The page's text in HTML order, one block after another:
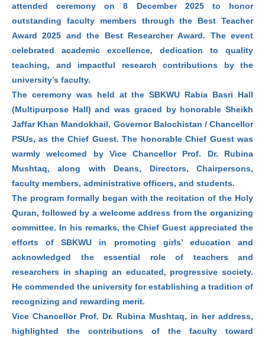
attended ceremony on 8 December 2025 to honor
outstanding faculty members through the Best Teacher
Award 2025 and the Best Researcher Award. The event
celebrated academic excellence, dedication to quality
teaching, and impactful research contributions by the
university’s faculty.
The ceremony was held at the SBKWU Rabia Basri Hall
(Multipurpose Hall) and was graced by honorable Sheikh
Jaffar Khan Mandokhail, Governor Balochistan / Chancellor
PSUs, as the Chief Guest. The honorable Chief Guest was
warmly welcomed by Vice Chancellor Prof. Dr. Rubina
Mushtaq, along with Deans, Directors, Chairpersons,
faculty members, administrative officers, and students.
The program formally began with the recitation of the Holy
Quran, followed by a welcome address from the organizing
committee. In his remarks, the Chief Guest appreciated the
efforts of SBKWU in promoting girls’ education and
acknowledged the essential role of teachers and
researchers in shaping an educated, progressive society.
He commended the university for establishing a tradition of
recognizing and rewarding merit.
Vice Chancellor Prof. Dr. Rubina Mushtaq, in her address,
highlighted the contributions of the faculty toward